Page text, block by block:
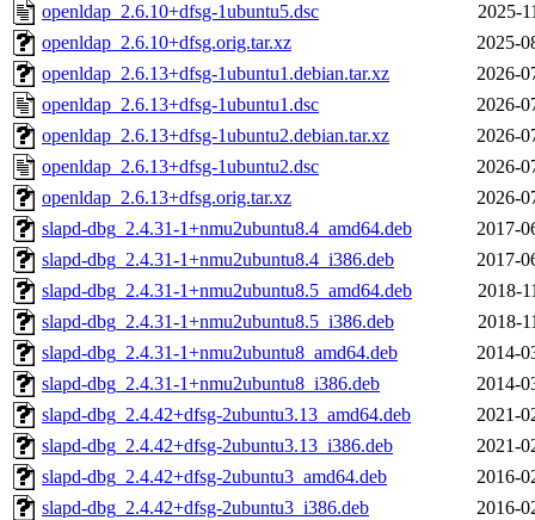
openldap_2.6.10+dfsg-1ubuntu5.dsc
2025-
openldap_2.6.10+dfsg.orig.tar.xz
2025-
openldap_2.6.13+dfsg-1ubuntu1.debian.tar.xz
2026-
openldap_2.6.13+dfsg-1ubuntu1.dsc
2026-
openldap_2.6.13+dfsg-1ubuntu2.debian.tar.xz
2026-
openldap_2.6.13+dfsg-1ubuntu2.dsc
2026-
openldap_2.6.13+dfsg.orig.tar.xz
2026-
slapd-dbg_2.4.31-1+nmu2ubuntu8.4_amd64.deb
2017-
slapd-dbg_2.4.31-1+nmu2ubuntu8.4_i386.deb
2017-
slapd-dbg_2.4.31-1+nmu2ubuntu8.5_amd64.deb
2018-
slapd-dbg_2.4.31-1+nmu2ubuntu8.5_i386.deb
2018-
slapd-dbg_2.4.31-1+nmu2ubuntu8_amd64.deb
2014-
slapd-dbg_2.4.31-1+nmu2ubuntu8_i386.deb
2014-
slapd-dbg_2.4.42+dfsg-2ubuntu3.13_amd64.deb
2021-
slapd-dbg_2.4.42+dfsg-2ubuntu3.13_i386.deb
2021-
slapd-dbg_2.4.42+dfsg-2ubuntu3_amd64.deb
2016-
slapd-dbg_2.4.42+dfsg-2ubuntu3_i386.deb
2016-